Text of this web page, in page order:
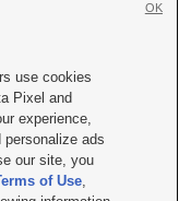
with KSL.com
Policy
| KSL-TV FCC Public File
File |FCC Applications
use cookies
Pixel and
experience,
personalize ads
our site, you
of Use,
OK